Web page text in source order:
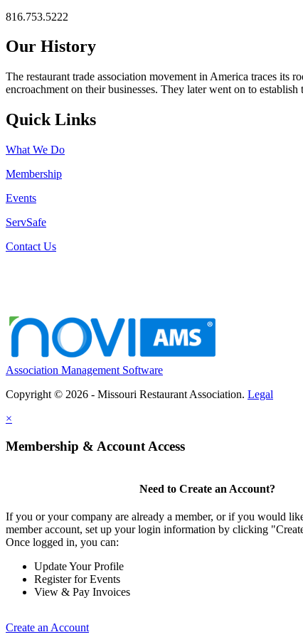
816.753.5222
Our History
The restaurant trade association movement in America traces its
encroachment on their businesses. They later went on to
Quick Links
What We Do
Membership
Events
ServSafe
Contact Us
Association Management Software
Copyright © 2026 - Missouri Restaurant Association. Legal
×
Membership & Account Access
Need to Create an Account?
If you or your company are already a member, or if you would
member account, set up your login information by clicking
Once logged in, you can:
Update Your Profile
Register for Events
View & Pay Invoices
Create an Account